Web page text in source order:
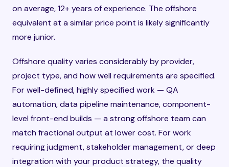
on average, 12+ years of experience. The offshore
equivalent at a similar price point is likely significantly
more junior.
Offshore quality varies considerably by provider,
project type, and how well requirements are specified.
For well-defined, highly specified work — QA
automation, data pipeline maintenance, component-
level front-end builds — a strong offshore team can
match fractional output at lower cost. For work
requiring judgment, stakeholder management, or deep
integration with your product strategy, the quality